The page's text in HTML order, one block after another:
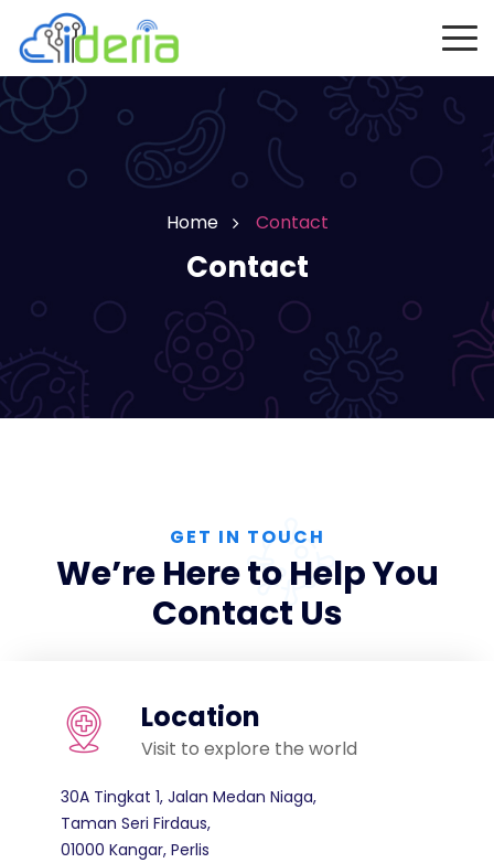
Home Contact
Contact
GET IN TOUCH
We’re Here to Help You
Contact Us
Location
Visit to explore the world
30A Tingkat 1, Jalan Medan Niaga,
Taman Seri Firdaus,
01000 Kangar, Perlis